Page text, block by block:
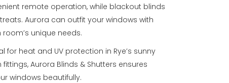
remote operation, while blackout blinds
Aurora can outfit your windows with
unique needs.
for heat and UV protection in Rye’s sunny
Aurora Blinds & Shutters ensures
windows beautifully.